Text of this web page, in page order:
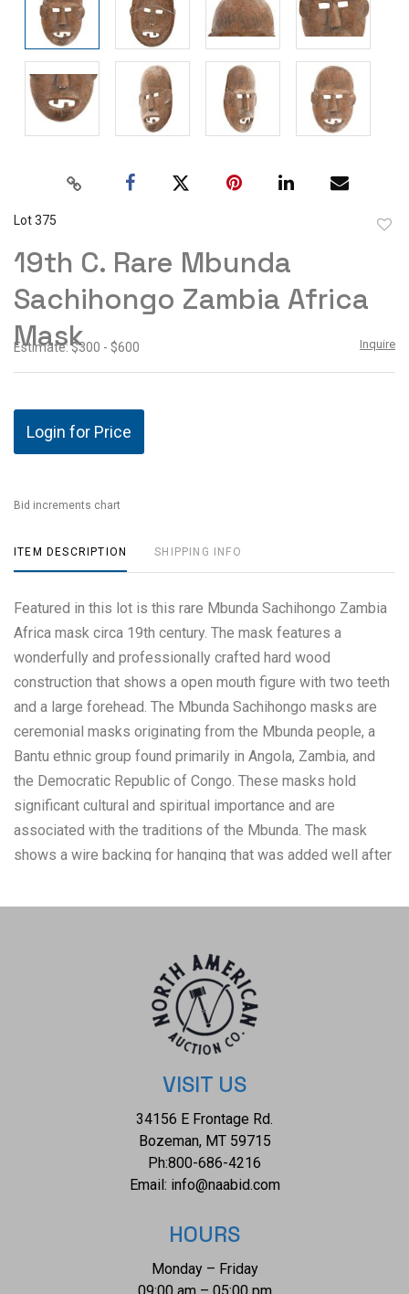
Lot 375
19th C. Rare Mbunda
Sachihongo Zambia Africa
Mask
Estimate: $300 - $600 Inquire
Login for Price
Bid increments chart
ITEM DESCRIPTION SHIPPING INFO
Featured in this lot is this rare Mbunda Sachihongo Zambia
Africa mask circa 19th century. The mask features a
wonderfully and professionally crafted hard wood
construction that shows a open mouth figure with two teeth
and a large forehead. The Mbunda Sachihongo masks are
ceremonial masks originating from the Mbunda people, a
Bantu ethnic group found primarily in Angola, Zambia, and
the Democratic Republic of Congo. These masks hold
significant cultural and spiritual importance and are
associated with the traditions of the Mbunda. The mask
shows a wire backing for hanging that was added well after
mask is preserved with some slight wear to the right ear of
The measurements of this mask is 10 1/2" x 7 1/8". The
collective weight of this mask is 1lb.
VISIT US
34156 E Frontage Rd.
Bozeman, MT 59715
Ph:800-686-4216
Email: info@naabid.com
HOURS
Monday – Friday